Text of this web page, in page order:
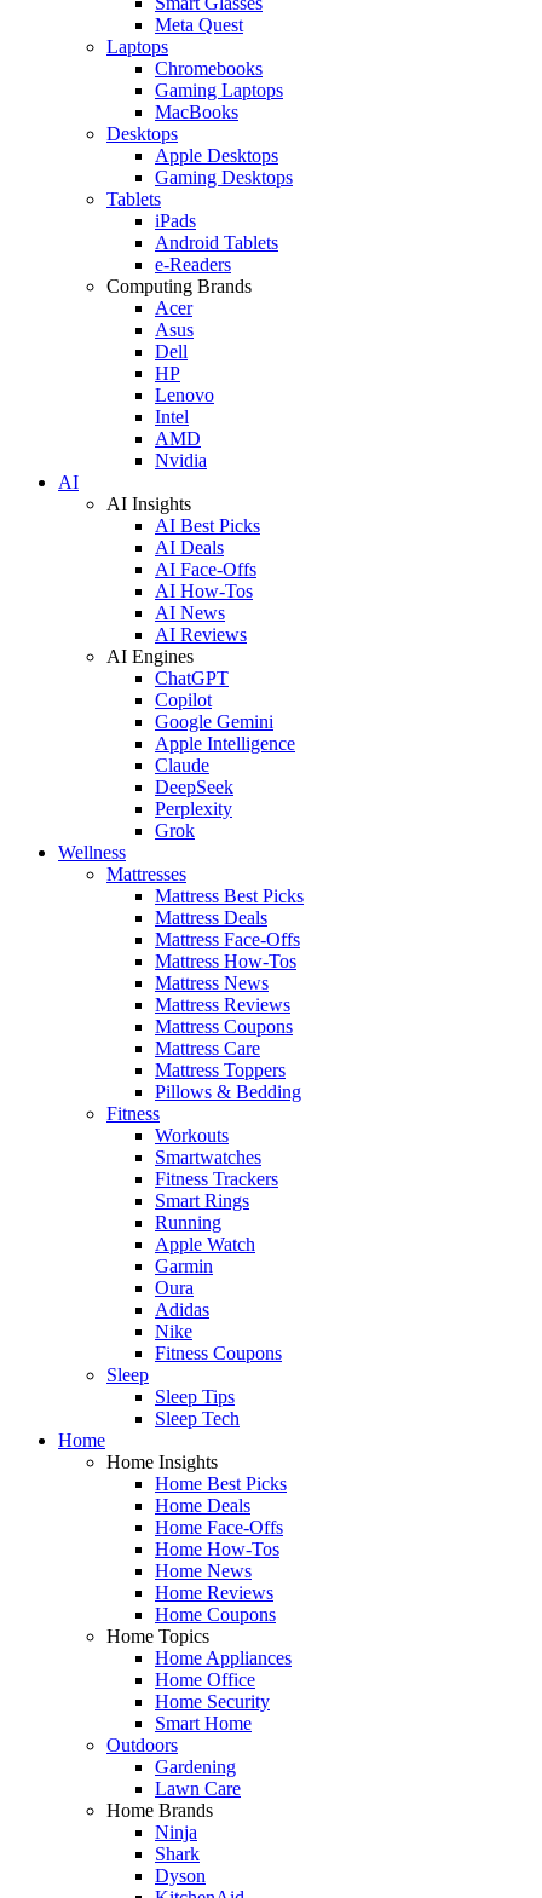
Meta Quest
Laptops
Chromebooks
Gaming Laptops
MacBooks
Desktops
Apple Desktops
Gaming Desktops
Tablets
iPads
Android Tablets
e-Readers
Computing Brands
Acer
Asus
Dell
HP
Lenovo
Intel
AMD
Nvidia
AI
AI Insights
AI Best Picks
AI Deals
AI Face-Offs
AI How-Tos
AI News
AI Reviews
AI Engines
ChatGPT
Copilot
Google Gemini
Apple Intelligence
Claude
DeepSeek
Perplexity
Grok
Wellness
Mattresses
Mattress Best Picks
Mattress Deals
Mattress Face-Offs
Mattress How-Tos
Mattress News
Mattress Reviews
Mattress Coupons
Mattress Care
Mattress Toppers
Pillows & Bedding
Fitness
Workouts
Smartwatches
Fitness Trackers
Smart Rings
Running
Apple Watch
Garmin
Oura
Adidas
Nike
Fitness Coupons
Sleep
Sleep Tips
Sleep Tech
Home
Home Insights
Home Best Picks
Home Deals
Home Face-Offs
Home How-Tos
Home News
Home Reviews
Home Coupons
Home Topics
Home Appliances
Home Office
Home Security
Smart Home
Outdoors
Gardening
Lawn Care
Home Brands
Ninja
Shark
Dyson